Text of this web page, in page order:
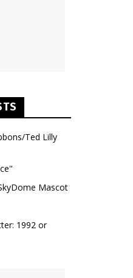
Ted Lilly
Mascot
1992 or